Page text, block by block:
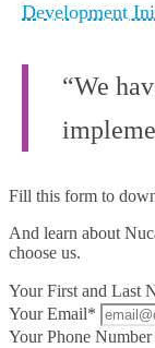
Development
“We
Fill this form to
And learn about
choose us.
Your First and Last
Your Email*
Your Phone